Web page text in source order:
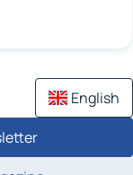
English